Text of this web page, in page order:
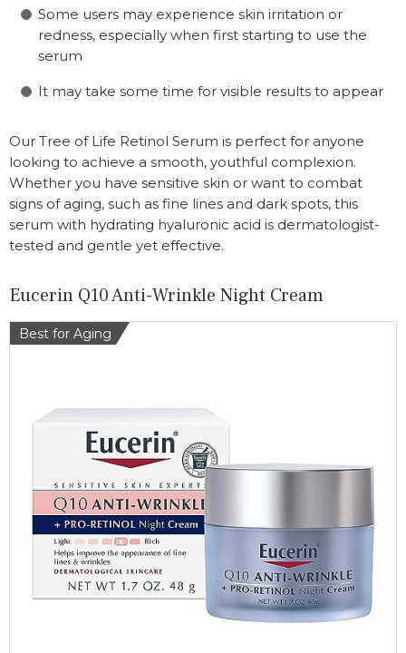
Some users may experience skin irritation or
redness, especially when first starting to use the
serum
It may take some time for visible results to appear
Our Tree of Life Retinol Serum is perfect for anyone
looking to achieve a smooth, youthful complexion.
Whether you have sensitive skin or want to combat
signs of aging, such as fine lines and dark spots, this
serum with hydrating hyaluronic acid is dermatologist-
tested and gentle yet effective.
Eucerin Q10 Anti-Wrinkle Night Cream
Best for Aging